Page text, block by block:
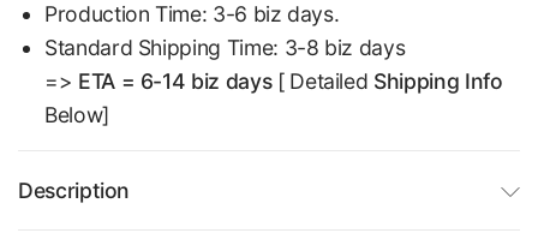
Production Time: 3-6 biz days.
Standard Shipping Time: 3-8 biz days
=> ETA = 6-14 biz days[ Detailed Shipping Info
Below]
Description